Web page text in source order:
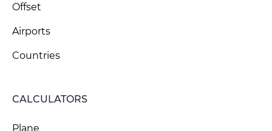
Offset
Airports
Countries
CALCULATORS
Plane